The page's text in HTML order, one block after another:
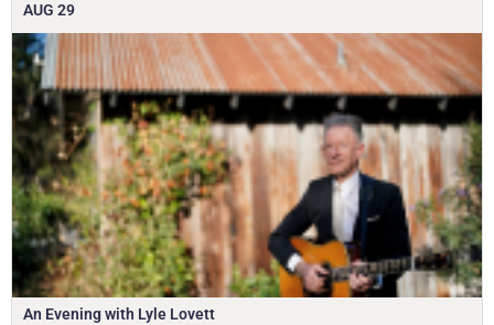
AUG 29
An Evening with Lyle Lovett